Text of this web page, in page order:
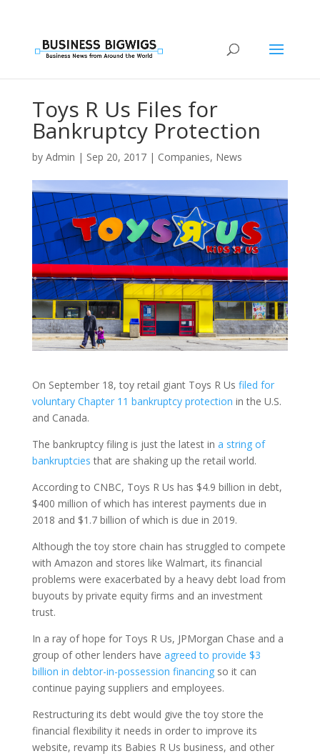
Toys R Us Files for
Bankruptcy Protection
by Admin | Sep 20, 2017| Companies, News
On September 18, toy retail giant Toys R Us filed for
voluntary Chapter 11 bankruptcy protection in the U.S.
and Canada.
The bankruptcy filing is just the latest in a string of
bankruptcies that are shaking up the retail world.
According to CNBC, Toys R Us has $4.9 billion in debt,
$400 million of which has interest payments due in
2018 and $1.7 billion of which is due in 2019.
Although the toy store chain has struggled to compete
with Amazon and stores like Walmart, its financial
problems were exacerbated by a heavy debt load from
buyouts by private equity firms and an investment
trust.
In a ray of hope for Toys R Us, JPMorgan Chase and a
group of other lenders have agreed to provide $3
billion in debtor-in-possession financingso it can
continue paying suppliers and employees.
Restructuring its debt would give the toy store the
financial flexibility it needs in order to improve its
website, revamp its Babies R Us business, and other